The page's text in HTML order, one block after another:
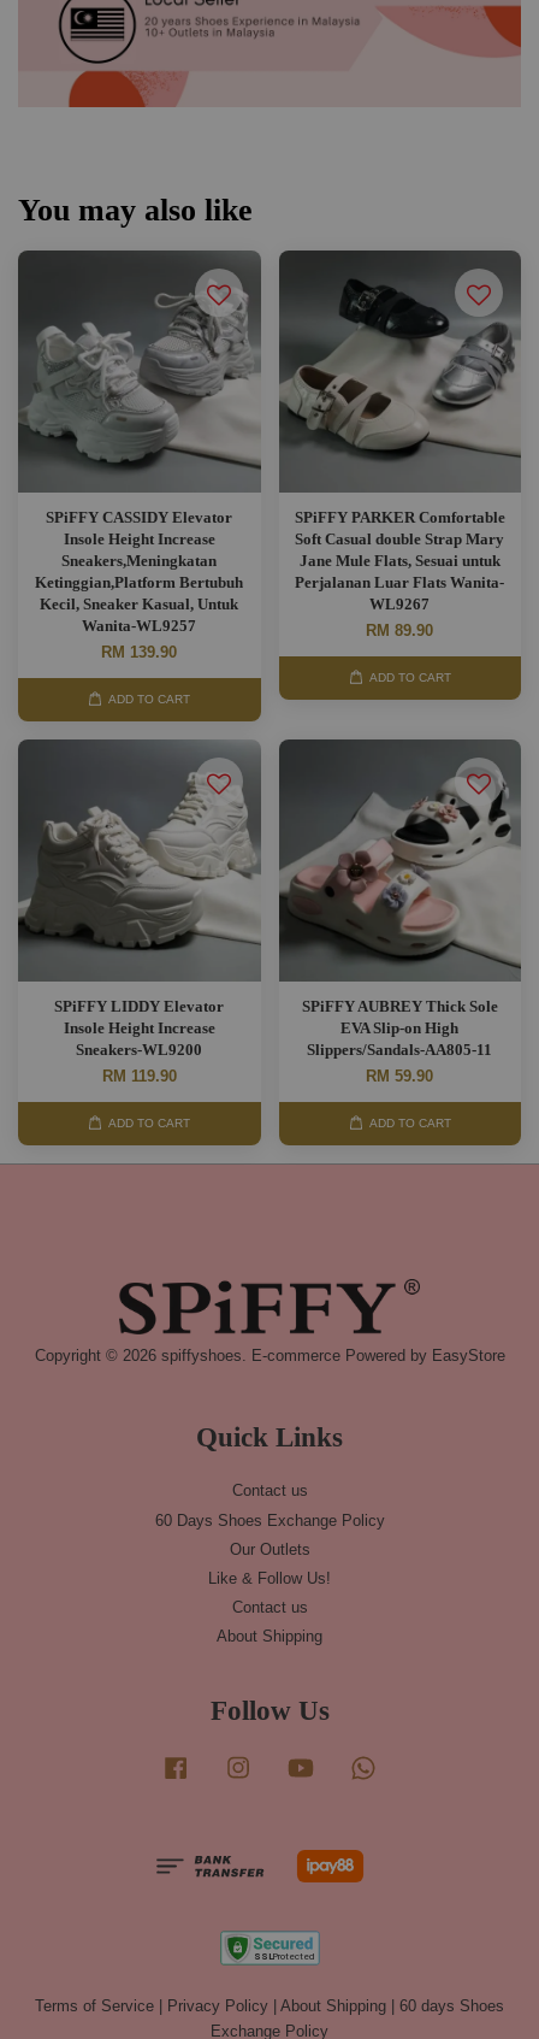
You may also like
SPiFFY CASSIDY Elevator
Insole Height Increase
Sneakers,Meningkatan
Ketinggian,Platform Bertubuh
Kecil, Sneaker Kasual, Untuk
Wanita-WL9257
RM 139.90
ADD TO CART
SPiFFY PARKER Comfortable
Soft Casual double Strap Mary
Jane Mule Flats, Sesuai untuk
Perjalanan Luar Flats Wanita-
WL9267
RM 89.90
ADD TO CART
SPiFFY LIDDY Elevator
Insole Height Increase
Sneakers-WL9200
RM 119.90
ADD TO CART
SPiFFY AUBREY Thick Sole
EVA Slip-on High
Slippers/Sandals-AA805-11
RM 59.90
ADD TO CART
Copyright © 2026 spiffyshoes. E-commerce Powered by EasyStore
Quick Links
Contact us
60 Days Shoes Exchange Policy
Our Outlets
Like & Follow Us!
Contact us
About Shipping
Follow Us
Facebook Instagram YouTube
Terms of Service | Privacy Policy | About Shipping | 60 days Shoes
Exchange Policy